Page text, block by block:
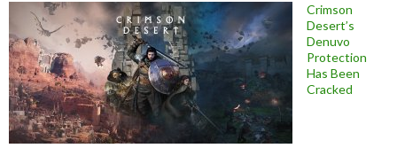
Crimson
Desert’s
Denuvo
Protection
Has Been
Cracked